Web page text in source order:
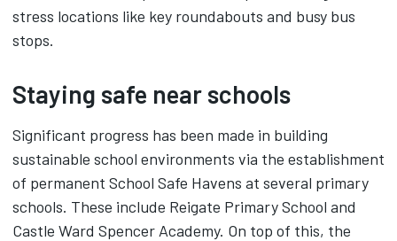
stress locations like key roundabouts and busy bus
stops.
Staying safe near schools
Significant progress has been made in building
sustainable school environments via the establishment
of permanent School Safe Havens at several primary
schools. These include Reigate Primary School and
Castle Ward Spencer Academy. On top of this, the